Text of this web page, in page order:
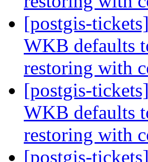
[postgis-
WKB defaults
restoring with
[postgis-
WKB defaults
restoring with
[postgis-